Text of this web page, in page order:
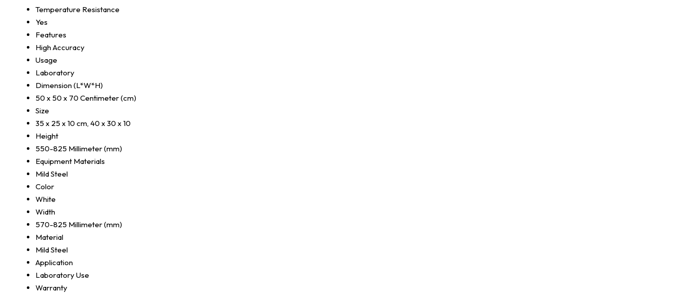
Temperature Resistance
Yes
Features
High Accuracy
Usage
Laboratory
Dimension (L*W*H)
50 x 50 x 70 Centimeter (cm)
Size
35 x 25 x 10 cm, 40 x 30 x 10
Height
550-825 Millimeter (mm)
Equipment Materials
Mild Steel
Color
White
Width
570-825 Millimeter (mm)
Material
Mild Steel
Application
Laboratory Use
Warranty